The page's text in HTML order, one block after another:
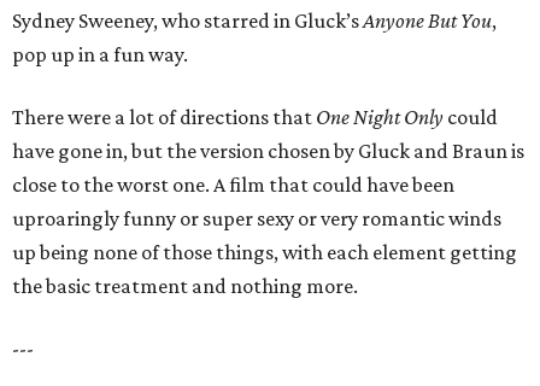
Sydney Sweeney, who starred in Gluck’sAnyone But You,
pop up in a fun way.
There were a lot of directions that One Night Only could
have gone in, but the version chosen by Gluck and Braun is
close to the worst one. A film that could have been
uproaringly funny or super sexy or very romantic winds
up being none of those things, with each element getting
the basic treatment and nothing more.
---